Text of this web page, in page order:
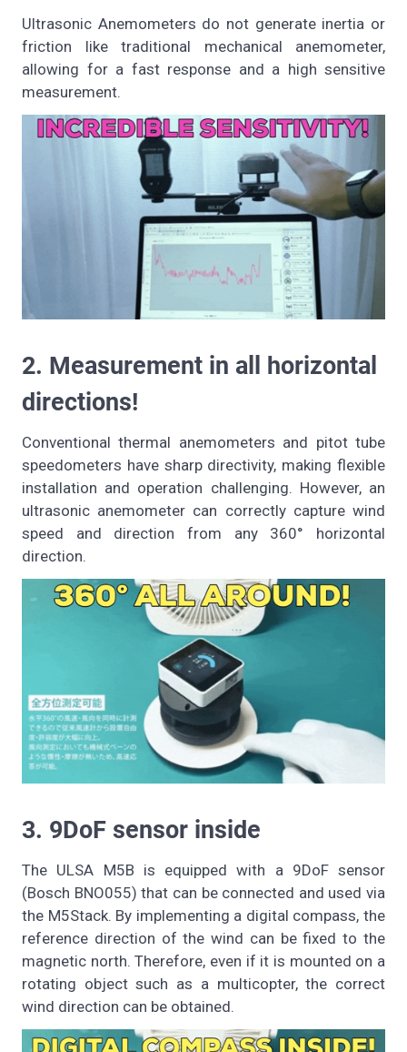
Ultrasonic Anemometers do not generate inertia or
friction like traditional mechanical anemometer,
allowing for a fast response and a high sensitive
measurement.
2. Measurement in all horizontal
directions!
Conventional thermal anemometers and pitot tube
speedometers have sharp directivity, making flexible
installation and operation challenging. However, an
ultrasonic anemometer can correctly capture wind
speed and direction from any 360° horizontal
direction.
3. 9DoF sensor inside
The ULSA M5B is equipped with a 9DoF sensor
(Bosch BNO055) that can be connected and used via
the M5Stack. By implementing a digital compass, the
reference direction of the wind can be fixed to the
magnetic north. Therefore, even if it is mounted on a
rotating object such as a multicopter, the correct
wind direction can be obtained.